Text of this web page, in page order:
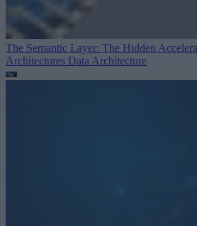
The Semantic Layer: The Hidden
Architectures Data Architecture